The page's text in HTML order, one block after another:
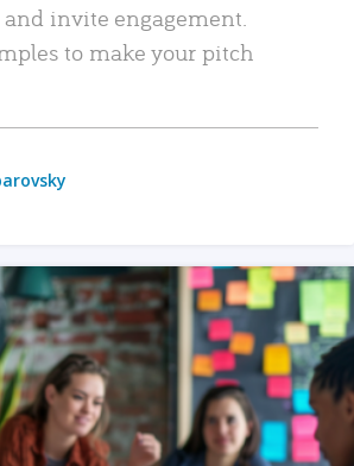
invite engagement.
to make your pitch